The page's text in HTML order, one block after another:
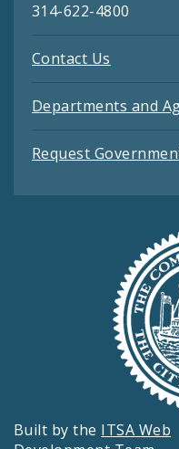
314-622-4800
Contact Us
Departments and
Request
Built by the ITSA Web